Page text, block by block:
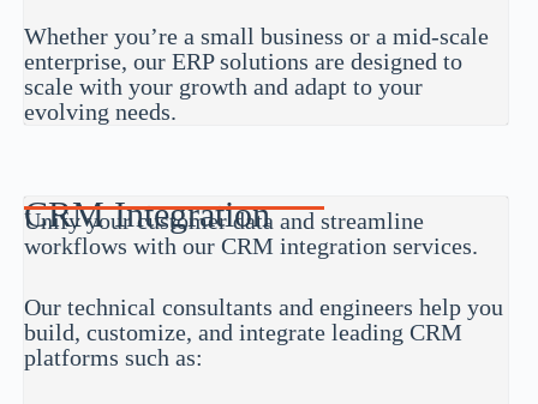
Whether you’re a small business or a mid-scale
enterprise, our ERP solutions are designed to
scale with your growth and adapt to your
evolving needs.
CRM Integration
Unify your customer data and streamline
workflows with our CRM integration services.
Our technical consultants and engineers help you
build, customize, and integrate leading CRM
platforms such as: